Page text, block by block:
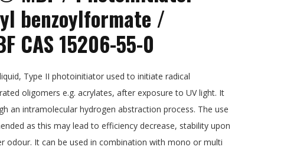
benzoylformate /
CAS 15206-55-0
Type II photoinitiator used to initiate radical
oligomers e.g. acrylates, after exposure to UV light. It
an intramolecular hydrogen abstraction process. The use
as this may lead to efficiency decrease, stability upon
odour. It can be used in combination with mono or multi